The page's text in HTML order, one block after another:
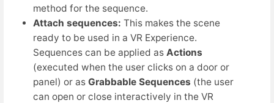
method for the sequence.
Attach sequences: This makes the scene
ready to be used in a VR Experience.
Sequences can be applied as Actions
(executed when the user clicks on a door or
panel) or as Grabbable Sequences (the user
can open or close interactively in the VR